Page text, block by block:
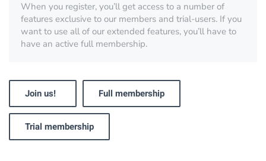
When you register, you’ll get access to a number of
features exclusive to our members and trial-users. If you
want to use all of our extended features, you’ll have to
have an active full membership.
Join us! Full membership
Trial membership